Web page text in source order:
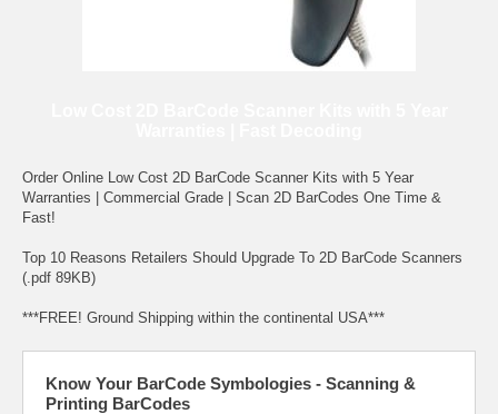
Order Online Low Cost 2D BarCode Scanner Kits with 5 Year
Warranties | Commercial Grade | Scan 2D BarCodes One Time &
Fast!
Top 10 Reasons Retailers Should Upgrade To 2D BarCode Scanners
(.pdf 89KB)
***FREE! Ground Shipping within the continental USA***
Know Your BarCode Symbologies - Scanning &
Printing BarCodes